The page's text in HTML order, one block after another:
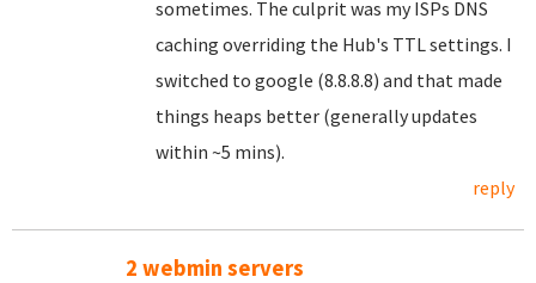
sometimes. The culprit was my ISPs DNS
caching overriding the Hub's TTL settings. I
switched to google (8.8.8.8) and that made
things heaps better (generally updates
within ~5 mins).
reply
2 webmin servers